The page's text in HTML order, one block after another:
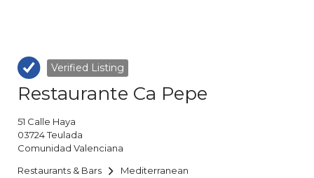
Verified Listing
Restaurante Ca Pepe
51 Calle Haya
03724Teulada
Comunidad Valenciana
Restaurants & Bars
Mediterranean